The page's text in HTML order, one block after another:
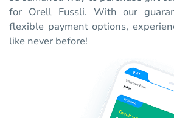
for Orell Fussli. With our
flexible payment options,
like never before!